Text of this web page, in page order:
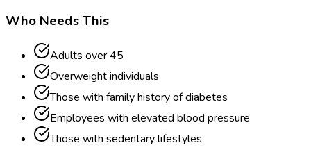
Who Needs This
Adults over 45
Overweight individuals
Those with family history of diabetes
Employees with elevated blood pressure
Those with sedentary lifestyles